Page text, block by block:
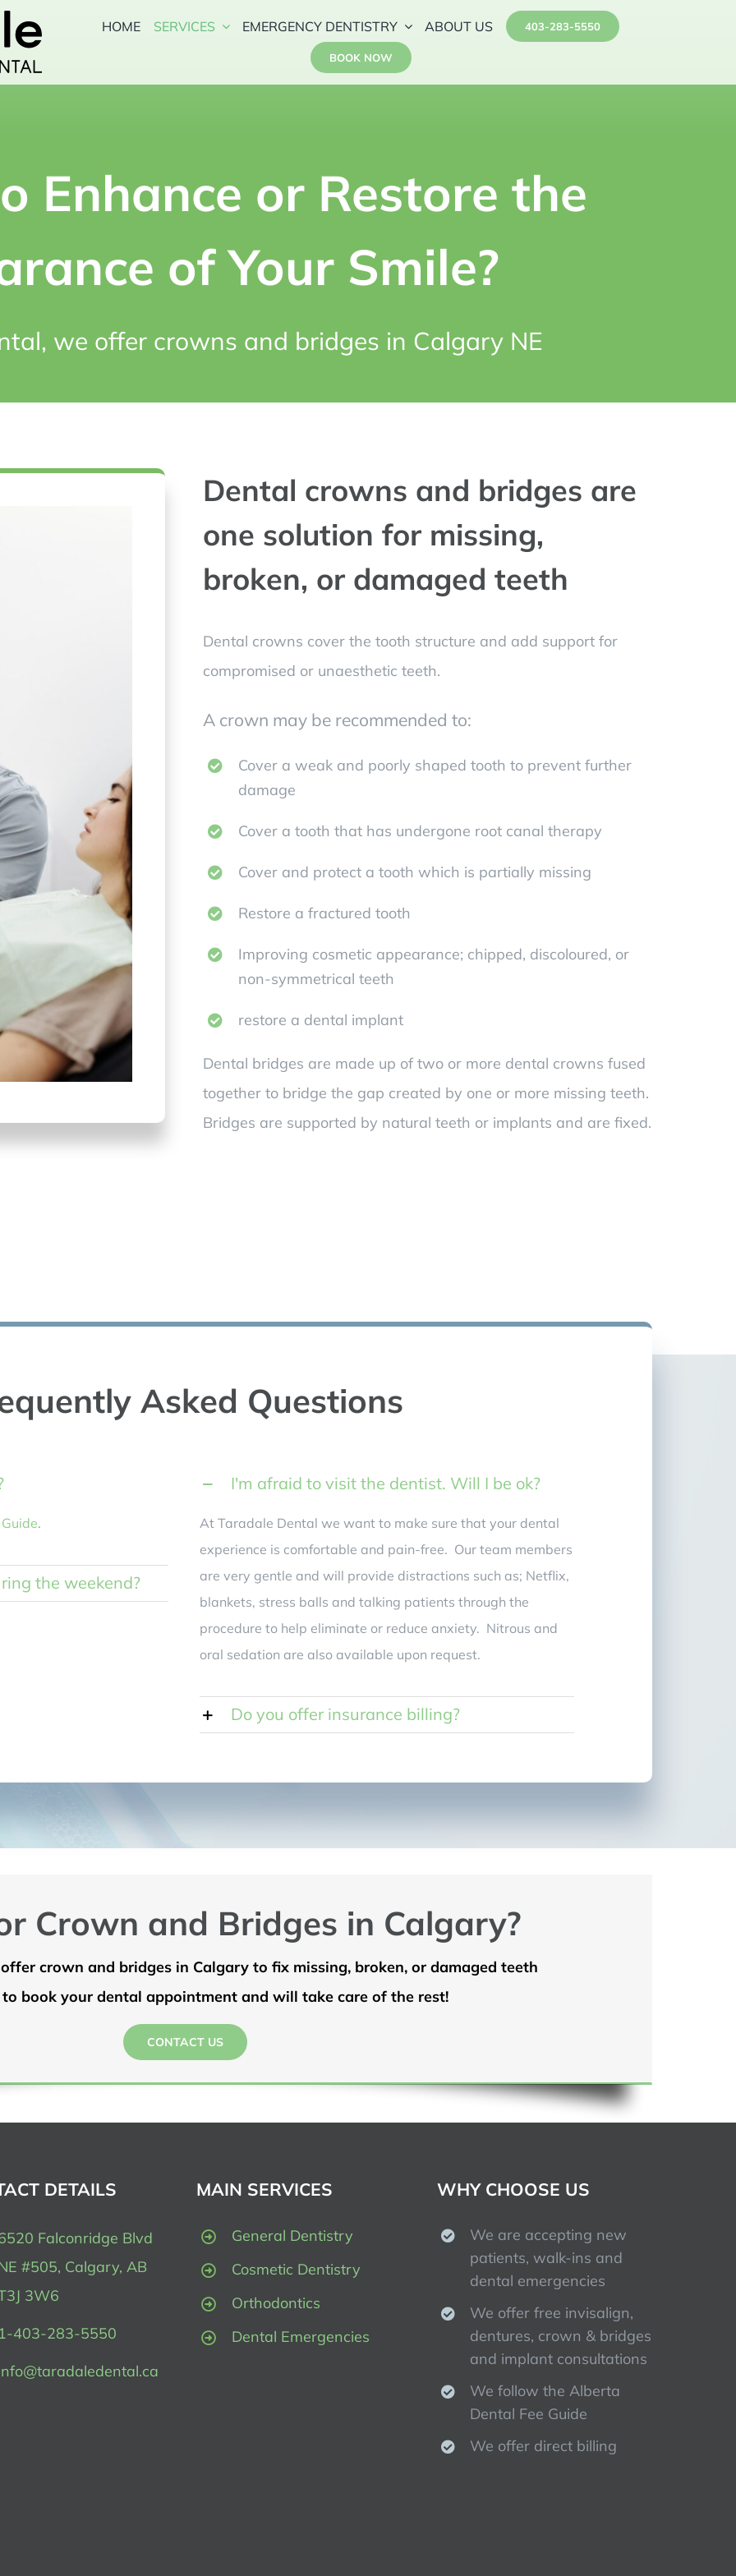
HOME SERVICES EMERGENCY DENTISTRY ABOUT US 403-283-5550
BOOK NOW
Enhance or Restore the
of Your Smile?
we offer crowns and bridges in Calgary NE
Dental crowns and bridges are
one solution for missing,
broken, or damaged teeth
Dental crowns cover the tooth structure and add support for
compromised or unaesthetic teeth.
A crown may be recommended to:
Cover a weak and poorly shaped tooth to prevent further
damage
Cover a tooth that has undergone root canal therapy
Cover and protect a tooth which is partially missing
Restore a fractured tooth
Improving cosmetic appearance; chipped, discoloured, or
non-symmetrical teeth
restore a dental implant
Dental bridges are made up of two or more dental crowns fused
together to bridge the gap created by one or more missing teeth.
Bridges are supported by natural teeth or implants and are fixed.
Asked Questions
.
the weekend?
I'm afraid to visit the dentist. Will I be ok?
At Taradale Dental we want to make sure that your dental
experience is comfortable and pain-free. Our team members
are very gentle and will provide distractions such as; Netflix,
blankets, stress balls and talking patients through the
procedure to help eliminate or reduce anxiety. Nitrous and
oral sedation are also available upon request.
Do you offer insurance billing?
Crown and Bridges in Calgary?
crown and bridges in Calgary to fix missing, broken, or damaged teeth
book your dental appointment and will take care of the rest!
CONTACT US
DETAILS
Falconridge Blvd
#505, Calgary, AB
3W6
403-283-5550
MAIN SERVICES
General Dentistry
Cosmetic Dentistry
Orthodontics
Dental Emergencies
WHY CHOOSE US
We are accepting new
patients, walk-ins and
dental emergencies
We offer free invisalign,
dentures, crown & bridges
and implant consultations
We follow the Alberta
Dental Fee Guide
We offer direct billing